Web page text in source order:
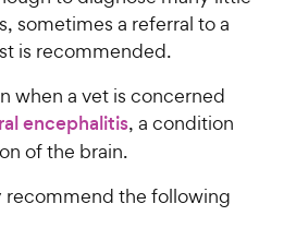
sometimes a referral to a
is recommended.
when a vet is concerned
encephalitis, a condition
of the brain.
recommend the following